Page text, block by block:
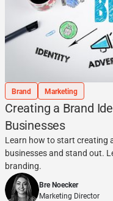
Brand Marketing
Creating a Brand
Businesses
Learn how to start creating
businesses and stand out.
branding.
Bre Noecker
Marketing Director